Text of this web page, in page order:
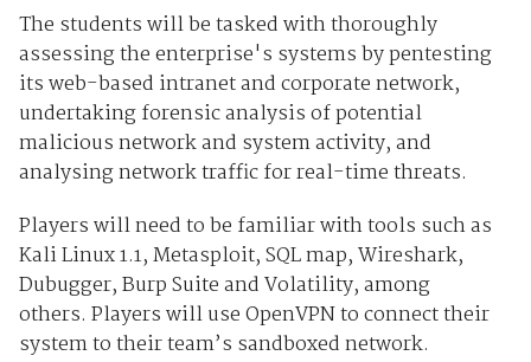
The students will be tasked with thoroughly
assessing the enterprise's systems by pentesting
its web-based intranet and corporate network,
undertaking forensic analysis of potential
malicious network and system activity, and
analysing network traffic for real-time threats.
Players will need to be familiar with tools such as
Kali Linux 1.1, Metasploit, SQL map, Wireshark,
Dubugger, Burp Suite and Volatility, among
others. Players will use OpenVPN to connect their
system to their team’s sandboxed network.